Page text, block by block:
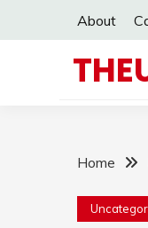
About
Home